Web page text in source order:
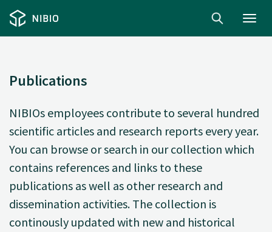
Publications
NIBIOs employees contribute to several hundred
scientific articles and research reports every year.
You can browse or search in our collection which
contains references and links to these
publications as well as other research and
dissemination activities. The collection is
continously updated with new and historical